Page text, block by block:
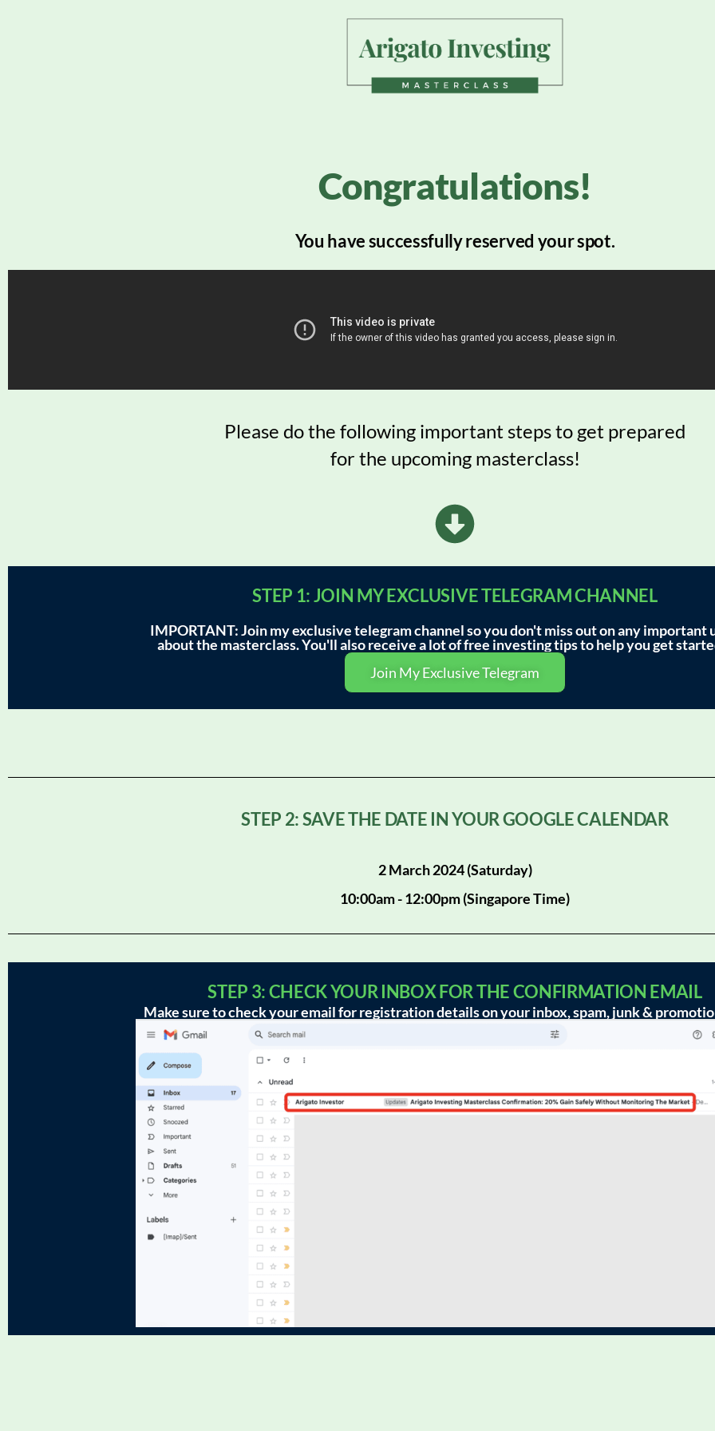
Congratulations!
You have successfully reserved your spot.
Please do the following important steps to get prepared
for the upcoming masterclass!
STEP 1: JOIN MY EXCLUSIVE TELEGRAM CHANNEL
IMPORTANT: Join my exclusive telegram channel so you don't miss out on any important
about the masterclass. You'll also receive a lot of free investing tips to help you get
Join My Exclusive Telegram
STEP 2: SAVE THE DATE IN YOUR GOOGLE CALENDAR
2 March 2024 (Saturday)
10:00am - 12:00pm (Singapore Time)
STEP 3: CHECK YOUR INBOX FOR THE CONFIRMATION EMAIL
Make sure to check your email for registration details on your inbox, spam, junk &